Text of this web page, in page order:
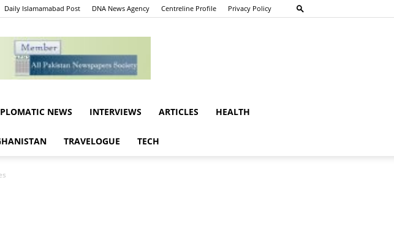
Daily Islamamabad Post DNA News Agency Centreline Profile Privacy Policy
NEWS INTERVIEWS ARTICLES HEALTH
TRAVELOGUE TECH